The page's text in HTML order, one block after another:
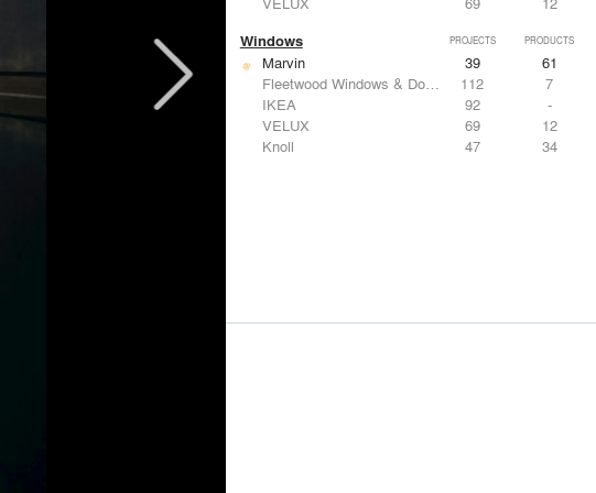
Windows PROJECTS PRODUCTS
Marvin 39
61
Fleetwood Windows & Doors
112
7
IKEA
92
-
VELUX
69
12
Knoll
47 34